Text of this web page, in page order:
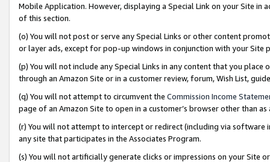
Mobile Application. However, displaying a Special Link on your Site
of this section.
(o) You will not post or serve any Special Links or other content
or layer ads, except for pop-up windows in conjunction with your
(p) You will not include any Special Links in any content that you
through an Amazon Site or in a customer review, forum, Wish List,
(q) You will not attempt to circumvent the Commission Income
page of an Amazon Site to open in a customer’s browser other than
(r) You will not attempt to intercept or redirect (including via software
any site that participates in the Associates Program.
(s) You will not artificially generate clicks or impressions on your Site